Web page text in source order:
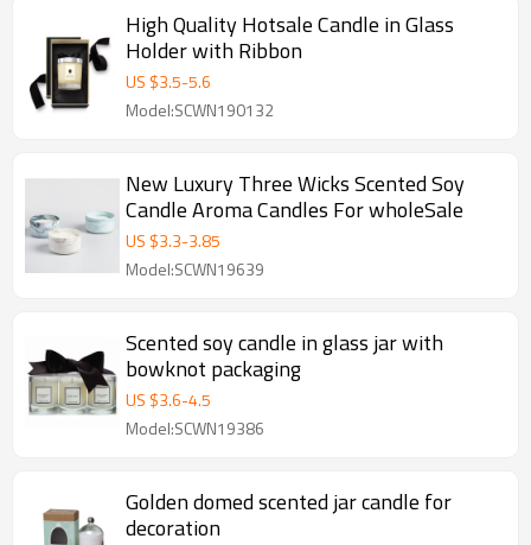
High Quality Hotsale Candle in Glass
Holder with Ribbon
US $3.5-5.6
Model:SCWN190132
New Luxury Three Wicks Scented Soy
Candle Aroma Candles For wholeSale
US $3.3-3.85
Model:SCWN19639
Scented soy candle in glass jar with
bowknot packaging
US $3.6-4.5
Model:SCWN19386
Golden domed scented jar candle for
decoration